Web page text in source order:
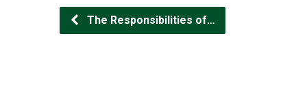
The Responsibilities of…